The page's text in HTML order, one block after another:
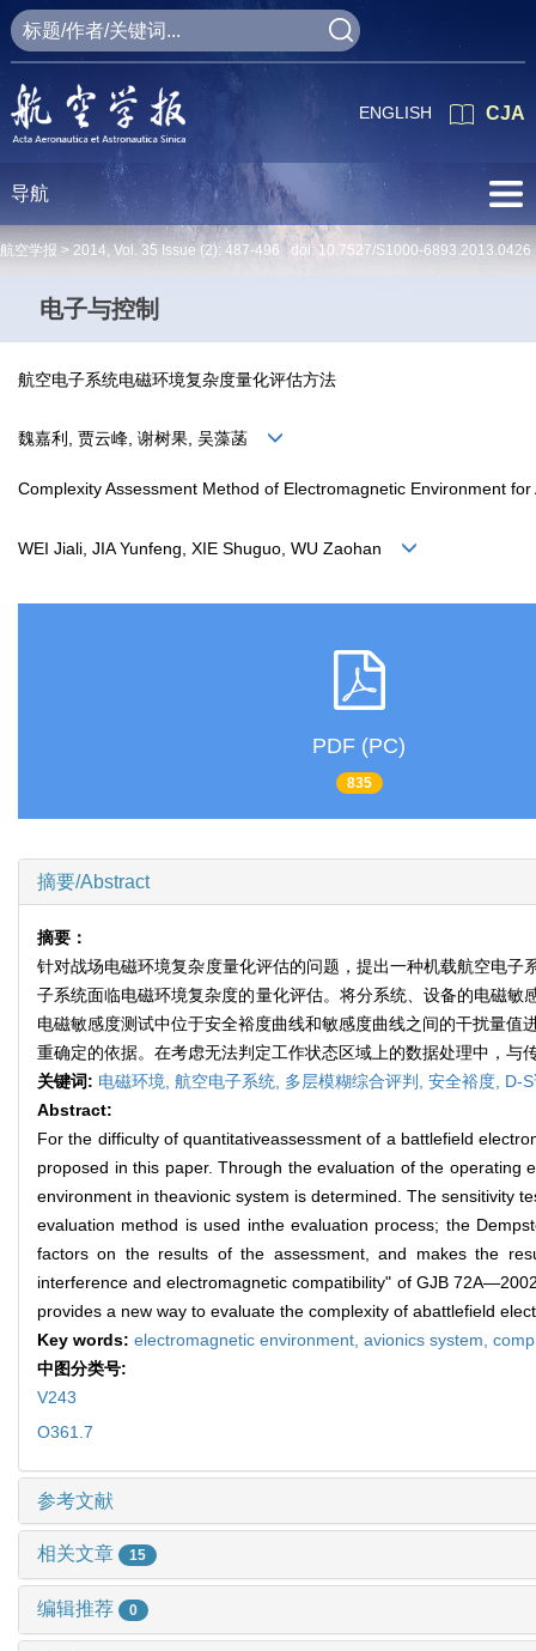
CJA
ENGLISH
导航
航空学报 > 2014, Vol. 35 Issue (2): 487-496 doi: 10.7527/S1000-6893.2013.0426
电子与控制
航空电子系统电磁环境复杂度量化评估方法
魏嘉利, 贾云峰, 谢树果, 吴藻菡
Complexity Assessment Method of Electromagnetic Environment for
WEI Jiali, JIA Yunfeng, XIE Shuguo, WU Zaohan
PDF (PC)
835
摘要/Abstract
摘要：
针对战场电磁环境复杂度量化评估的问题，提出一种机载航空电
子系统面临电磁环境复杂度的量化评估。将分系统、设备的电磁
电磁敏感度测试中位于安全裕度曲线和敏感度曲线之间的干扰量
重确定的依据。在考虑无法判定工作状态区域上的数据处理中，
关键词: 电磁环境, 航空电子系统, 多层模糊综合评判, 安全裕度, D-
Abstract:
For the difficulty of quantitativeassessment of a battlefield
proposed in this paper. Through the evaluation of the operating
environment in theavionic system is determined. The sensitivity
evaluation method is used inthe evaluation process; the
factors on the results of the assessment, and makes the
interference and electromagnetic compatibility" of GJB
provides a new way to evaluate the complexity of abattlefield
Key words: electromagnetic environment, avionics system,
中图分类号:
V243
O361.7
参考文献
相关文章 15
编辑推荐 0